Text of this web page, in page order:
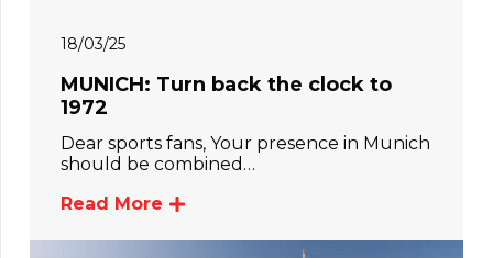
18/03/25
MUNICH: Turn back the clock to
1972
Dear sports fans, Your presence in Munich
should be combined…
Read More